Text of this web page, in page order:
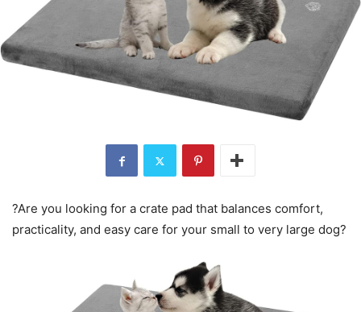
?Are you looking for a crate pad that balances comfort,
practicality, and easy care for your small to very large dog?